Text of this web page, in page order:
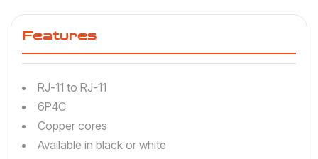
Features
RJ-11 to RJ-11
6P4C
Copper cores
Available in black or white